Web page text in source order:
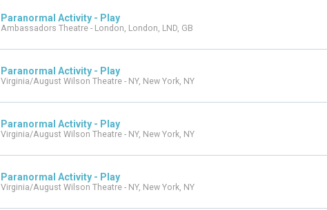
Paranormal Activity - Play
Ambassadors Theatre - London, London, LND, GB
Paranormal Activity - Play
Virginia/August Wilson Theatre - NY, New York, NY
Paranormal Activity - Play
Virginia/August Wilson Theatre - NY, New York, NY
Paranormal Activity - Play
Virginia/August Wilson Theatre - NY, New York, NY